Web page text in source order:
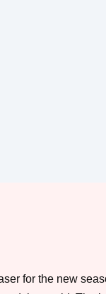
for the new